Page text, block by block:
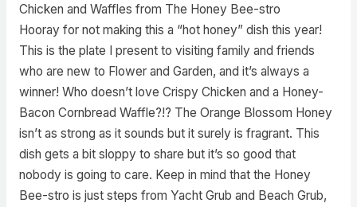
Chicken and Waffles from The Honey Bee-stro
Hooray for not making this a “hot honey” dish this year!
This is the plate I present to visiting family and friends
who are new to Flower and Garden, and it’s always a
winner! Who doesn’t love Crispy Chicken and a Honey-
Bacon Cornbread Waffle?!? The Orange Blossom Honey
isn’t as strong as it sounds but it surely is fragrant. This
dish gets a bit sloppy to share but it’s so good that
nobody is going to care. Keep in mind that the Honey
Bee-stro is just steps from Yacht Grub and Beach Grub,